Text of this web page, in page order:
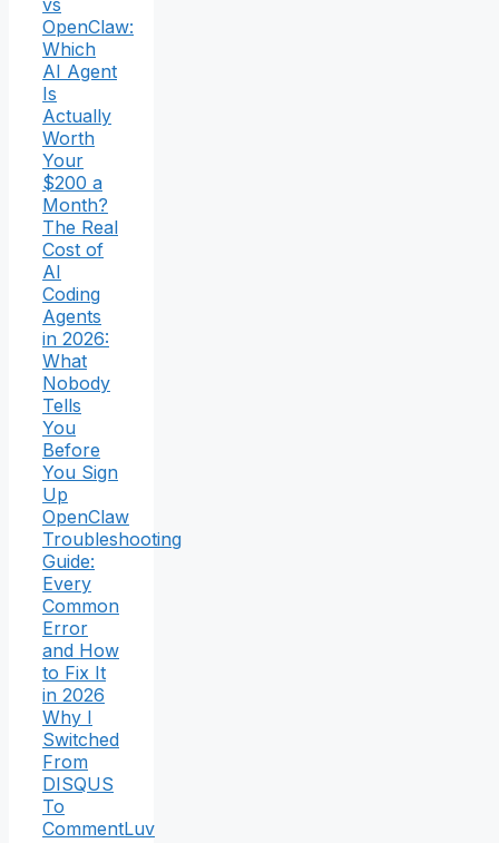
vs
OpenClaw:
Which
AI Agent
Is
Actually
Worth
Your
$200 a
Month?
The Real
Cost of
AI
Coding
Agents
in 2026:
What
Nobody
Tells
You
Before
You Sign
Up
OpenClaw
Troubleshooting
Guide:
Every
Common
Error
and How
to Fix It
in 2026
Why I
Switched
From
DISQUS
To
CommentLuv